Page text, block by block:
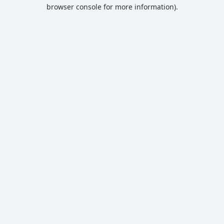
browser console for more information).